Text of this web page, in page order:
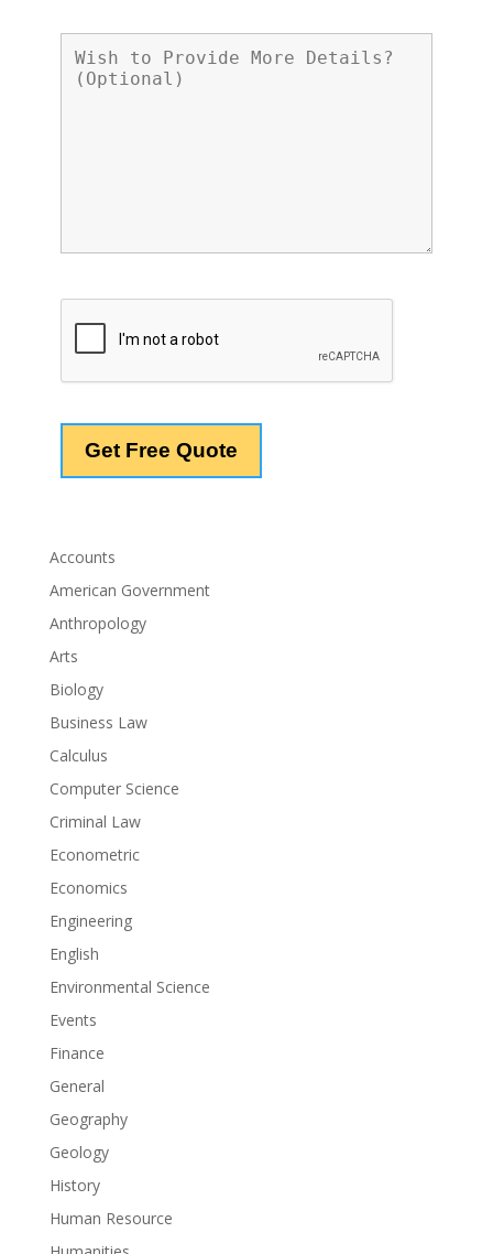
Accounts
American Government
Anthropology
Arts
Biology
Business Law
Calculus
Computer Science
Criminal Law
Econometric
Economics
Engineering
English
Environmental Science
Events
Finance
General
Geography
Geology
History
Human Resource